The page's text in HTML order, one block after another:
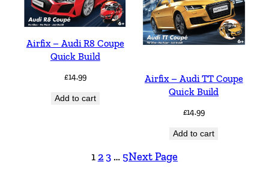
Airfix – Audi R8 Coupe
Quick Build
£14.99
Add to cart
Airfix – Audi TT Coupe
Quick Build
£14.99
Add to cart
1 2 3 … 5Next Page